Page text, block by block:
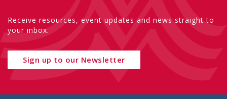
Receive resources, event updates and news straight to
your inbox.
Sign up to our Newsletter